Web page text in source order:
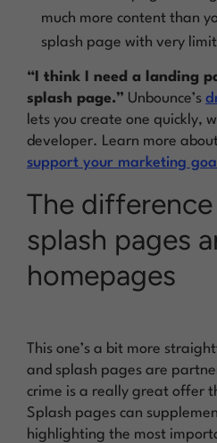
much more content than
splash page with very
“I think I need a landing
splash page.” Unbounce’s
lets you create one quickly,
developer. Learn more
support your marketing
The
splash pages
homepages
This one’s a bit more
and splash pages are
crime is a really great offer
Splash pages can
highlighting the most